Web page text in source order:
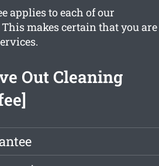
applies to each of our
makes certain that you are
Out Cleaning